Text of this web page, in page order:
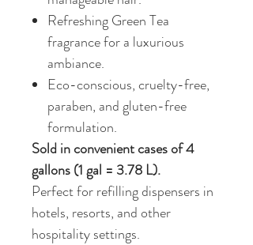
Refreshing Green Tea
fragrance for a luxurious
ambiance.
Eco-conscious, cruelty-free,
paraben, and gluten-free
formulation.
Sold in convenient cases of 4
gallons (1 gal = 3.78 L).
Perfect for refilling dispensers in
hotels, resorts, and other
hospitality settings.